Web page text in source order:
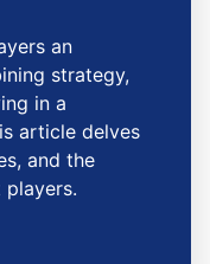
an
strategy,
in a
article delves
and the
players.